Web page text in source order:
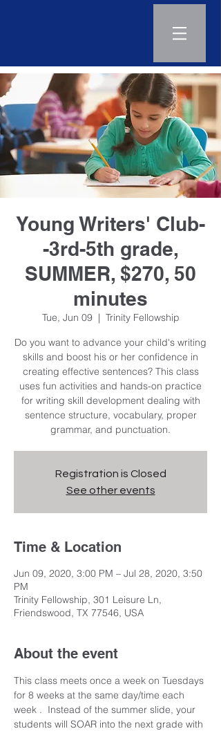
Log In
Young Writers' Club-
-3rd-5th grade,
SUMMER, $270, 50
minutes
Tue, Jun 09
  |
Trinity Fellowship
Do you want to advance your child's writing
skills and boost his or her confidence in
creating effective sentences? This class
uses fun activities and hands-on practice
for writing skill development dealing with
sentence structure, vocabulary, proper
grammar, and punctuation.
Registration is Closed
See other events
Time & Location
Jun 09, 2020, 3:00 PM – Jul 28, 2020, 3:50
PM
Trinity Fellowship, 301 Leisure Ln,
Friendswood, TX 77546, USA
About the event
This class meets once a week on Tuesdays
for 8 weeks at the same day/time each
week .  Instead of the summer slide, your
students will SOAR into the next grade with